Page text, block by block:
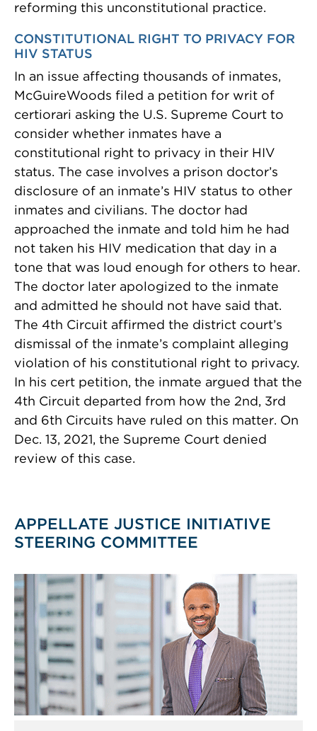
reforming this unconstitutional practice.
CONSTITUTIONAL RIGHT TO PRIVACY FOR
HIV STATUS
In an issue affecting thousands of inmates,
McGuireWoods filed a petition for writ of
certiorari asking the U.S. Supreme Court to
consider whether inmates have a
constitutional right to privacy in their HIV
status. The case involves a prison doctor’s
disclosure of an inmate’s HIV status to other
inmates and civilians. The doctor had
approached the inmate and told him he had
not taken his HIV medication that day in a
tone that was loud enough for others to hear.
The doctor later apologized to the inmate
and admitted he should not have said that.
The 4th Circuit affirmed the district court’s
dismissal of the inmate’s complaint alleging
violation of his constitutional right to privacy.
In his cert petition, the inmate argued that the
4th Circuit departed from how the 2nd, 3rd
and 6th Circuits have ruled on this matter. On
Dec. 13, 2021, the Supreme Court denied
review of this case.
APPELLATE JUSTICE INITIATIVE
STEERING COMMITTEE